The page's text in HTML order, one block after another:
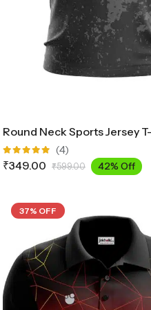
Rated
5.00out
(4)
₹349.00 ₹599.00 42% Off
37% OFF